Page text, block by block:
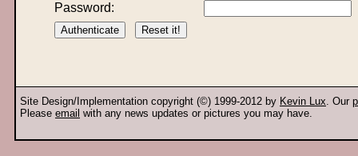
Password:
Site Design/Implementation copyright (©) 1999-2012 by Kevin Lux. Our
Please email with any news updates or pictures you may have.